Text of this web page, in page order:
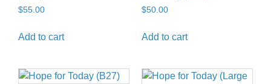
$55.00
Add to cart
$50.00
Add to cart